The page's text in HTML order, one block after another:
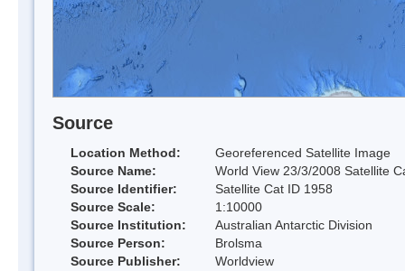
Source
Location Method:
Georeferenced Satellite Image
Source Name:
World View 23/3/2008 Satellite
Source Identifier:
Satellite Cat ID 1958
Source Scale:
1:10000
Source Institution:
Australian Antarctic Division
Source Person:
Brolsma
Source Publisher:
Worldview